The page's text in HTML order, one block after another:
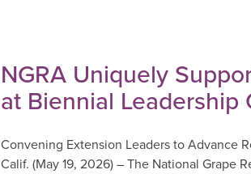
NGRA Uniquely
at Biennial Leadership
Convening Extension Leaders to Advance
Calif. (May 19, 2026) – The National Grape